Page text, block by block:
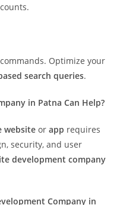
Optimize your
search queries.
in Patna Can Help?
website orapp requires
security, and user
development company
Company in